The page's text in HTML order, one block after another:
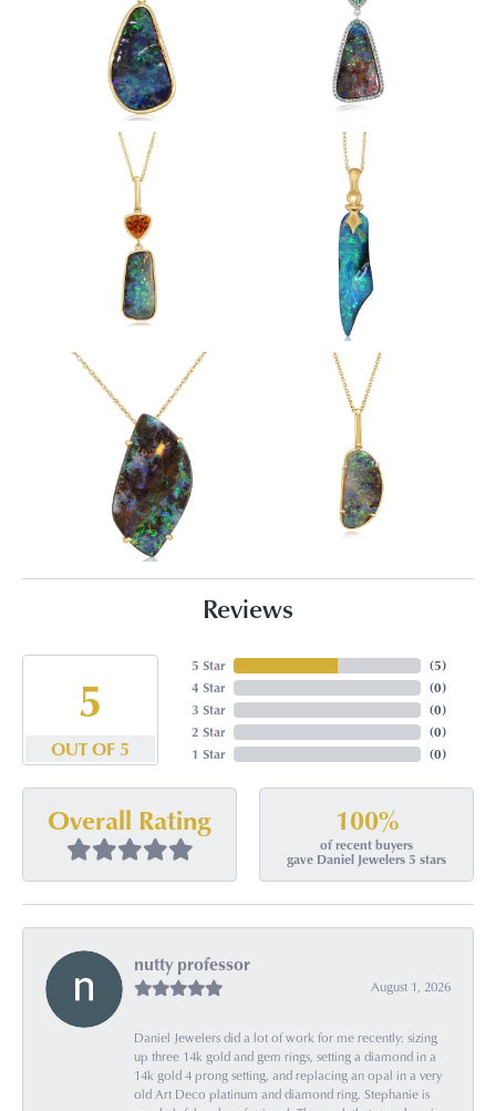
Reviews
5
OUT OF 5
5 Star
4 Star
3 Star
2 Star
1 Star
(5)
(0)
(0)
(0)
(0)
Overall Rating 100%
of recent buyers
gave Daniel Jewelers 5 stars
nutty professor
August 1, 2026
Daniel Jewelers did a lot of work for me recently: sizing
up three 14k gold and gem rings, setting a diamond in a
14k gold 4 prong setting, and replacing an opal in a very
old Art Deco platinum and diamond ring. Stephanie is